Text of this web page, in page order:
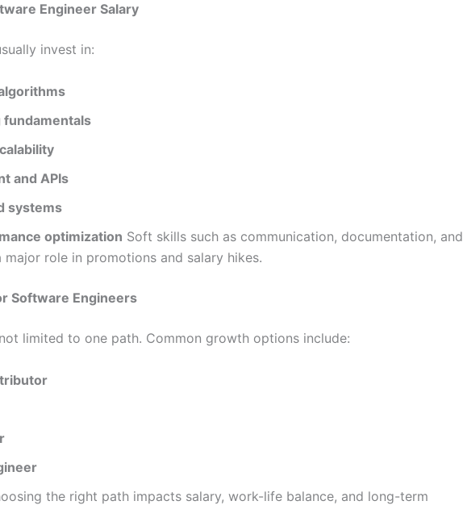
Engineer Salary
invest in:
and APIs
systems
optimization Soft skills such as communication, documentation, and
major role in promotions and salary hikes.
Software Engineers
limited to one path. Common growth options include:
the right path impacts salary, work-life balance, and long-term